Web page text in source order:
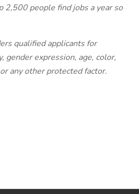
people find jobs a year so
qualified applicants for
gender expression, age, color,
any other protected factor.